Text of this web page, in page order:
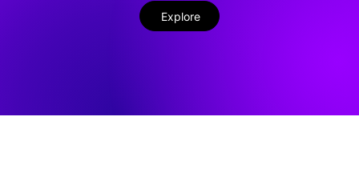
Explore